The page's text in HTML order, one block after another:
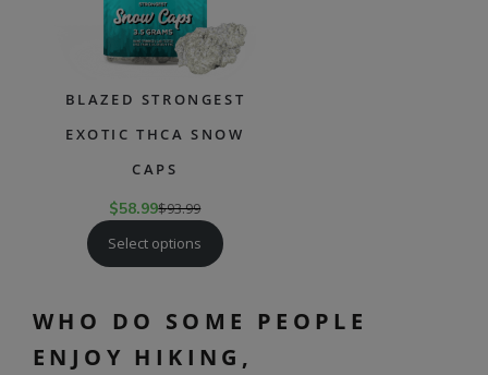
BLAZED STRONGEST
EXOTIC THCA SNOW
CAPS
$58.99$93.99
Select options
WHO DO SOME PEOPLE
ENJOY HIKING,